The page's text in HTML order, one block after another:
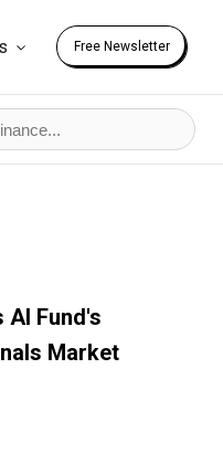
Free Newsletter
AI Fund's
Market